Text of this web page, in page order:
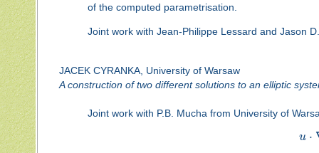
of the computed parametrisation.
Joint work with Jean-Philippe Lessard and Jason
JACEK CYRANKA, University of Warsaw
A construction of two different solutions to an elliptic
Joint work with P.B. Mucha from University of
u ⋅